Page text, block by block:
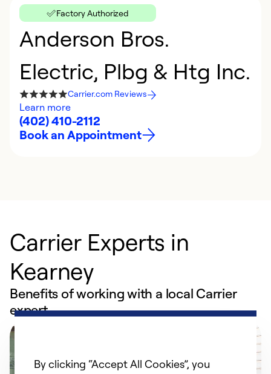
Factory Authorized
Anderson Bros.
Electric, Plbg & Htg Inc.
Carrier.com Reviews
Learn more
(402) 410-2112
Book an Appointment
Carrier Experts in
Kearney
Benefits of working with a local Carrier
expert
By clicking “Accept All Cookies”, you